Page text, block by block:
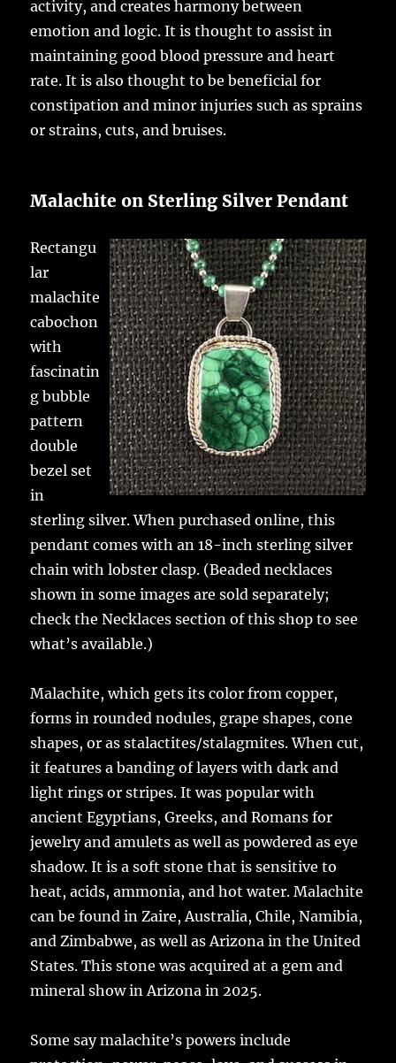
activity, and creates harmony between
emotion and logic. It is thought to assist in
maintaining good blood pressure and heart
rate. It is also thought to be beneficial for
constipation and minor injuries such as sprains
or strains, cuts, and bruises.
Malachite on Sterling Silver Pendant
Rectangu
lar
malachite
cabochon
with
fascinatin
g bubble
pattern
double
bezel set
in
sterling silver. When purchased online, this
pendant comes with an 18-inch sterling silver
chain with lobster clasp. (Beaded necklaces
shown in some images are sold separately;
check the Necklaces section of this shop to see
what’s available.)
Malachite, which gets its color from copper,
forms in rounded nodules, grape shapes, cone
shapes, or as stalactites/stalagmites. When cut,
it features a banding of layers with dark and
light rings or stripes. It was popular with
ancient Egyptians, Greeks, and Romans for
jewelry and amulets as well as powdered as eye
shadow. It is a soft stone that is sensitive to
heat, acids, ammonia, and hot water. Malachite
can be found in Zaire, Australia, Chile, Namibia,
and Zimbabwe, as well as Arizona in the United
States. This stone was acquired at a gem and
mineral show in Arizona in 2025.
Some say malachite’s powers include